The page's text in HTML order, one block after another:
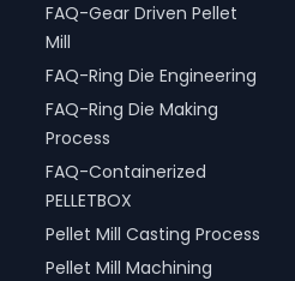
FAQ-Gear Driven Pellet
Mill
FAQ-Ring Die Engineering
FAQ-Ring Die Making
Process
FAQ-Containerized
PELLETBOX
Pellet Mill Casting Process
Pellet Mill Machining